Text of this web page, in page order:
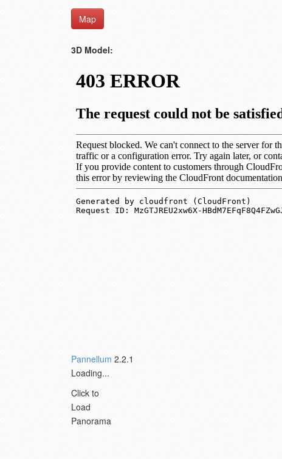
Map
3D Model:
Pannellum 2.2.1
Loading...
Click to
Load
Panorama